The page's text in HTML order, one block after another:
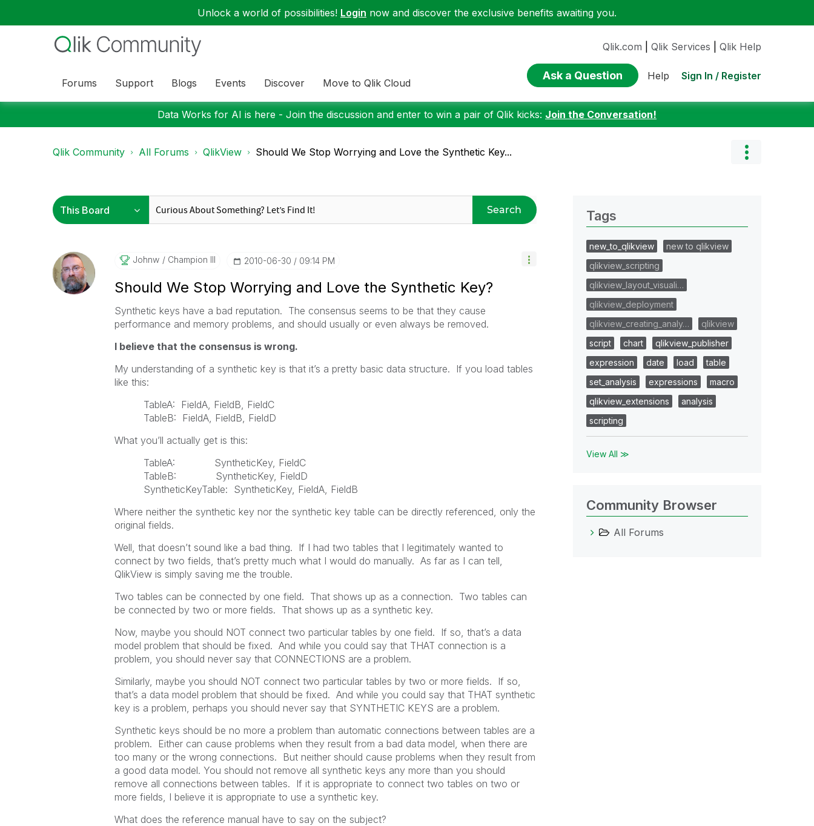
Unlock a world of possibilities! Login now and discover the exclusive benefits awaiting you.
Forums Support Blogs Events Discover Move to Qlik Cloud
Qlik.com Qlik Services Qlik Help
Ask a Question Help Sign In / Register
Data Works for AI is here - Join the discussion and enter to win a pair of Qlik kicks: Join the Conversation!
Qlik Community All Forums QlikView Should We Stop Worrying and Love the Synthetic Key...
Search
Johnw Champion III ‎2010-06-30 09:14 PM
Should We Stop Worrying and Love the Synthetic Key?
Synthetic keys have a bad reputation. The consensus seems to be that they cause
performance and memory problems, and should usually or even always be removed.
I believe that the consensus is wrong.
My understanding of a synthetic key is that it’s a pretty basic data structure. If you load tables
like this:
TableA: FieldA, FieldB, FieldC
TableB: FieldA, FieldB, FieldD
What you’ll actually get is this:
TableA: SyntheticKey, FieldC
TableB: SyntheticKey, FieldD
SyntheticKeyTable: SyntheticKey, FieldA, FieldB
Where neither the synthetic key nor the synthetic key table can be directly referenced, only the
original fields.
Well, that doesn’t sound like a bad thing. If I had two tables that I legitimately wanted to
connect by two fields, that’s pretty much what I would do manually. As far as I can tell,
QlikView is simply saving me the trouble.
Two tables can be connected by one field. That shows up as a connection. Two tables can
be connected by two or more fields. That shows up as a synthetic key.
Now, maybe you should NOT connect two particular tables by one field. If so, that’s a data
model problem that should be fixed. And while you could say that THAT connection is a
problem, you should never say that CONNECTIONS are a problem.
Similarly, maybe you should NOT connect two particular tables by two or more fields. If so,
that’s a data model problem that should be fixed. And while you could say that THAT synthetic
key is a problem, perhaps you should never say that SYNTHETIC KEYS are a problem.
Synthetic keys should be no more a problem than automatic connections between tables are a
problem. Either can cause problems when they result from a bad data model, when there are
too many or the wrong connections. But neither should cause problems when they result from
a good data model. You should not remove all synthetic keys any more than you should
remove all connections between tables. If it is appropriate to connect two tables on two or
more fields, I believe it is appropriate to use a synthetic key.
What does the reference manual have to say on the subject?
Tags
new_to_qlikview
new to qlikview
qlikview_scripting
qlikview_layout_visuali…
qlikview_deployment
qlikview_creating_analy…
qlikview
script
chart
qlikview_publisher
expression
date load
table
set_analysis
expressions
macro
qlikview_extensions
analysis
scripting
View All ≫
Community Browser
All Forums